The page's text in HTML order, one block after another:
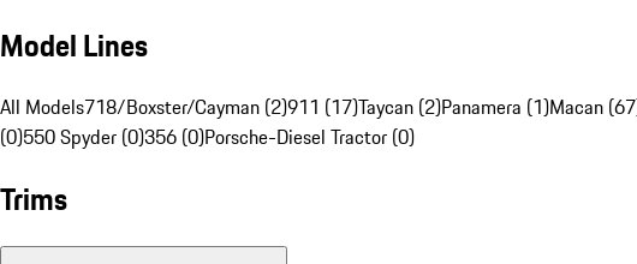
Model Lines
All Models718/Boxster/Cayman (2)911 (17)Taycan (2)Panamera (1)Macan
(0)550 Spyder (0)356 (0)Porsche-Diesel Tractor (0)
Trims